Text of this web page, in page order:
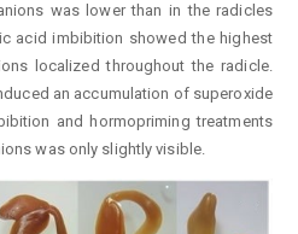
was lower than in the radicles
acid imbibition showed the highest
localized throughout the radicle.
an accumulation of superoxide
and hormopriming treatments
was only slightly visible.